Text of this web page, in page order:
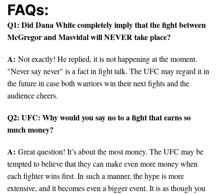
FAQs:
Q1: Did Dana White completely imply that the fight between
McGregor and Masvidal will NEVER take place?
A: Not exactly! He replied, it is not happening at the moment.
"Never say never" is a fact in fight talk. The UFC may regard it in
the future in case both warriors win their next fights and the
audience cheers.
Q2: UFC: Why would you say no to a fight that earns so
much money?
A: Great question! It’s about the most money. The UFC may be
tempted to believe that they can make even more money when
each fighter wins first. In such a manner, the hype is more
extensive, and it becomes even a bigger event. It is as though you